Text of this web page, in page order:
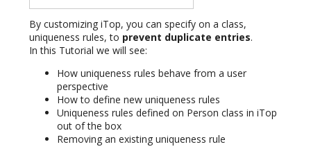
By customizing iTop, you can specify on a class,
uniqueness rules, to prevent duplicate entries.
In this Tutorial we will see:
How uniqueness rules behave from a user
perspective
How to define new uniqueness rules
Uniqueness rules defined on Person class in iTop
out of the box
Removing an existing uniqueness rule